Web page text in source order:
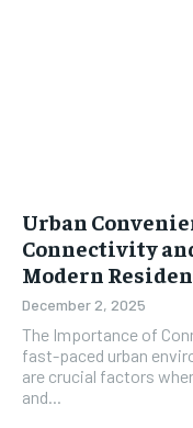
Urban
Connectivity
Modern
December 2, 2025
The Importance of
fast-paced urban
are crucial factors
and...